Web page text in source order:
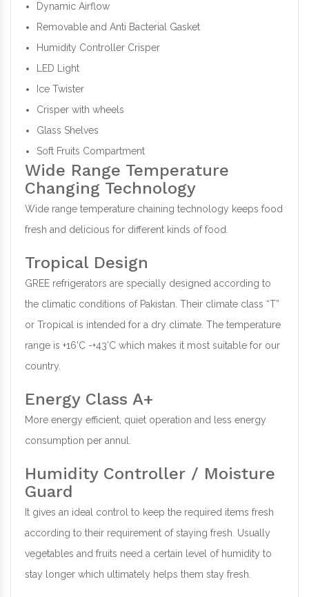
Dynamic Airflow
Removable and Anti Bacterial Gasket
Humidity Controller Crisper
LED Light
Ice Twister
Crisper with wheels
Glass Shelves
Soft Fruits Compartment
Wide Range Temperature
Changing Technology
Wide range temperature chaining technology keeps food
fresh and delicious for different kinds of food.
Tropical Design
GREE refrigerators are specially designed according to
the climatic conditions of Pakistan. Their climate class “T”
or Tropical is intended for a dry climate. The temperature
range is +16’C -+43’C which makes it most suitable for our
country.
Energy Class A+
More energy efficient, quiet operation and less energy
consumption per annul.
Humidity Controller / Moisture
Guard
It gives an ideal control to keep the required items fresh
according to their requirement of staying fresh. Usually
vegetables and fruits need a certain level of humidity to
stay longer which ultimately helps them stay fresh.